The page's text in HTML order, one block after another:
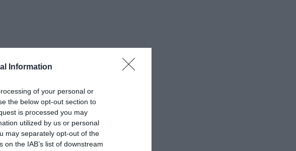
Information
of your personal or
the below opt-out section to
is processed you may
utilized by us or personal
may separately opt-out of the
the IAB’s list of downstream